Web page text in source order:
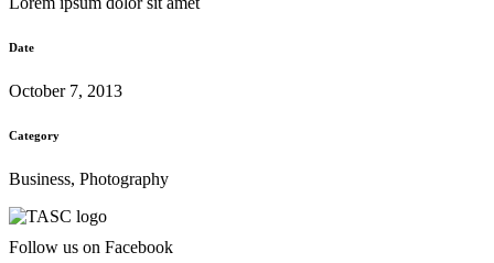
Date
October 7, 2013
Category
Business, Photography
Follow us on Facebook